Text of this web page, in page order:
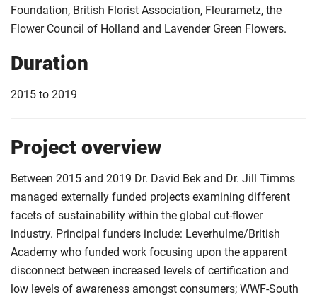
Foundation, British Florist Association, Fleurametz, the
Flower Council of Holland and Lavender Green Flowers.
Duration
2015 to 2019
Project overview
Between 2015 and 2019 Dr. David Bek and Dr. Jill Timms
managed externally funded projects examining different
facets of sustainability within the global cut-flower
industry. Principal funders include: Leverhulme/British
Academy who funded work focusing upon the apparent
disconnect between increased levels of certification and
low levels of awareness amongst consumers; WWF-South